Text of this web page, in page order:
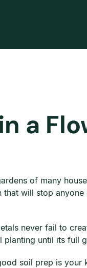
a
of many
will stop
never fail to
planting until its full
soil prep is your